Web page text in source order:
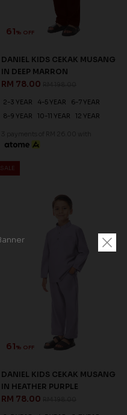
61% OFF
DANIEL KIDS CEKAK MUSANG
IN DEEP MARRON
RM 78.00
2-3 YEAR 4-5 YEAR
6-7 YEAR
8-9 YEAR
10-11 YEAR 12 YEAR
3 payments of RM 26.00 with
SALE
61% OFF
DANIEL KIDS CEKAK MUSANG
IN HEATHER PURPLE
RM 78.00